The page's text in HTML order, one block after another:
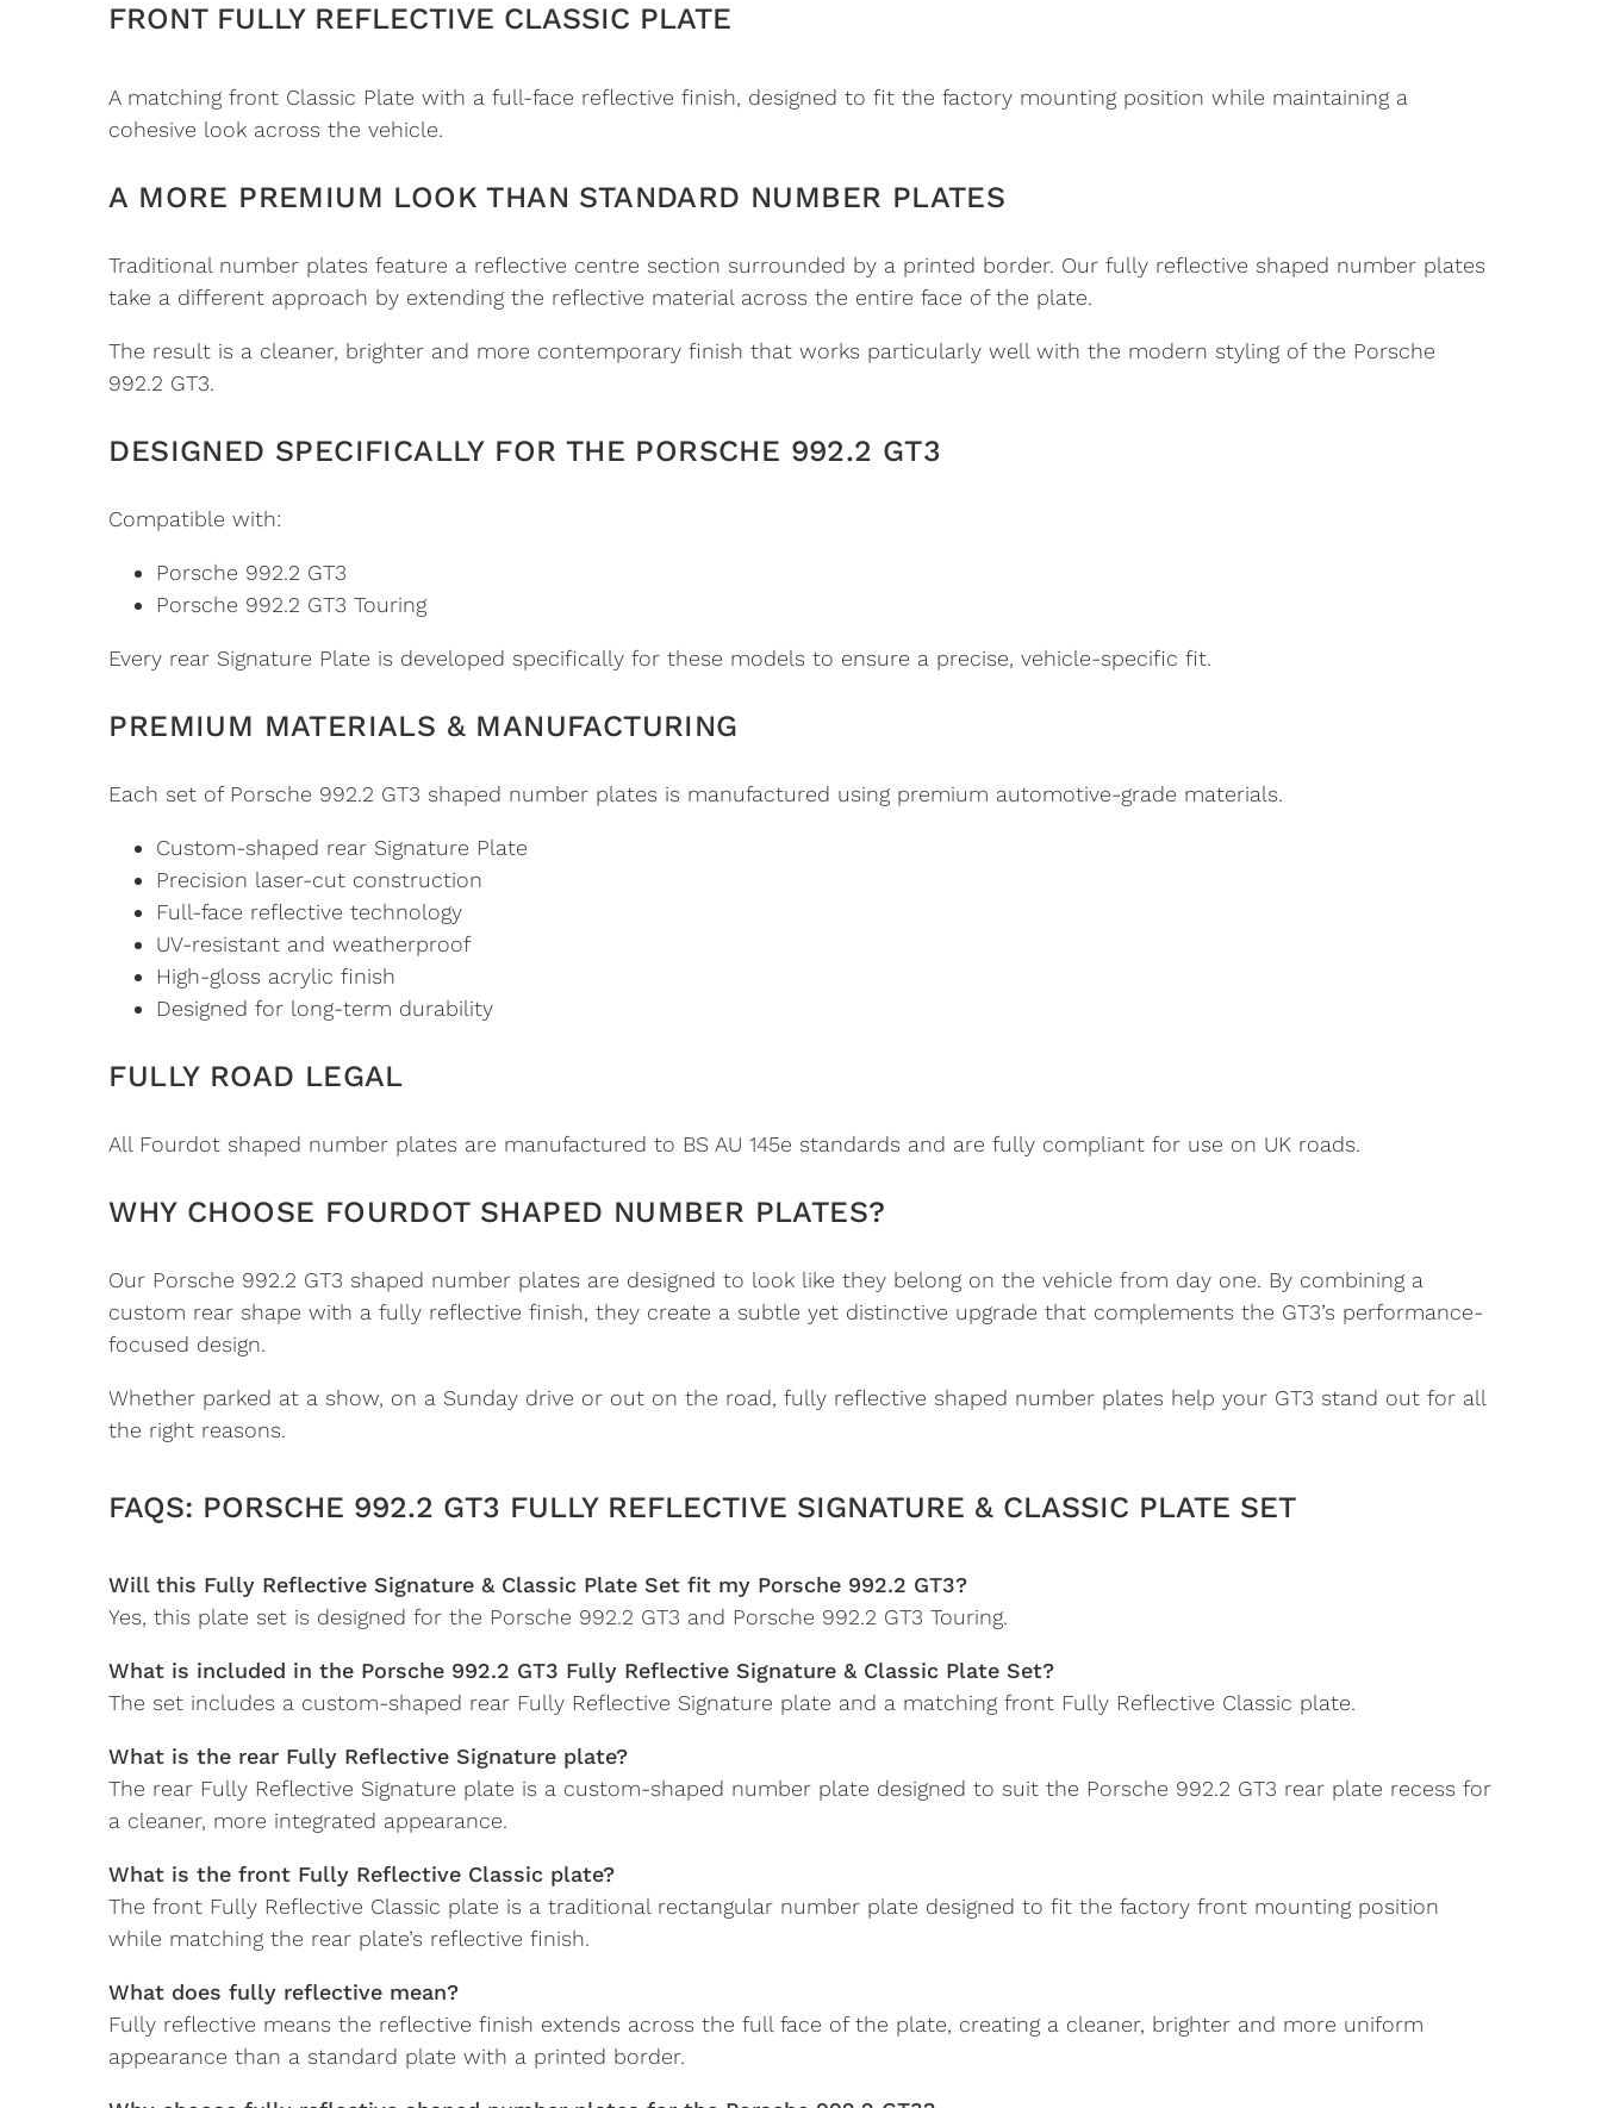
FRONT FULLY REFLECTIVE CLASSIC PLATE
A matching front Classic Plate with a full-face reflective finish, designed to fit the factory mounting position while maintaining a
cohesive look across the vehicle.
A MORE PREMIUM LOOK THAN STANDARD NUMBER PLATES
Traditional number plates feature a reflective centre section surrounded by a printed border. Our fully reflective shaped number plates
take a different approach by extending the reflective material across the entire face of the plate.
The result is a cleaner, brighter and more contemporary finish that works particularly well with the modern styling of the Porsche
992.2 GT3.
DESIGNED SPECIFICALLY FOR THE PORSCHE 992.2 GT3
Compatible with:
Porsche 992.2 GT3
Porsche 992.2 GT3 Touring
Every rear Signature Plate is developed specifically for these models to ensure a precise, vehicle-specific fit.
PREMIUM MATERIALS & MANUFACTURING
Each set of Porsche 992.2 GT3 shaped number plates is manufactured using premium automotive-grade materials.
Custom-shaped rear Signature Plate
Precision laser-cut construction
Full-face reflective technology
UV-resistant and weatherproof
High-gloss acrylic finish
Designed for long-term durability
FULLY ROAD LEGAL
All Fourdot shaped number plates are manufactured to BS AU 145e standards and are fully compliant for use on UK roads.
WHY CHOOSE FOURDOT SHAPED NUMBER PLATES?
Our Porsche 992.2 GT3 shaped number plates are designed to look like they belong on the vehicle from day one. By combining a
custom rear shape with a fully reflective finish, they create a subtle yet distinctive upgrade that complements the GT3’s performance-
focused design.
Whether parked at a show, on a Sunday drive or out on the road, fully reflective shaped number plates help your GT3 stand out for all
the right reasons.
FAQS: PORSCHE 992.2 GT3 FULLY REFLECTIVE SIGNATURE & CLASSIC PLATE SET
Will this Fully Reflective Signature & Classic Plate Set fit my Porsche 992.2 GT3?
Yes, this plate set is designed for the Porsche 992.2 GT3 and Porsche 992.2 GT3 Touring.
What is included in the Porsche 992.2 GT3 Fully Reflective Signature & Classic Plate Set?
The set includes a custom-shaped rear Fully Reflective Signature plate and a matching front Fully Reflective Classic plate.
What is the rear Fully Reflective Signature plate?
The rear Fully Reflective Signature plate is a custom-shaped number plate designed to suit the Porsche 992.2 GT3 rear plate recess for
a cleaner, more integrated appearance.
What is the front Fully Reflective Classic plate?
The front Fully Reflective Classic plate is a traditional rectangular number plate designed to fit the factory front mounting position
while matching the rear plate’s reflective finish.
What does fully reflective mean?
Fully reflective means the reflective finish extends across the full face of the plate, creating a cleaner, brighter and more uniform
appearance than a standard plate with a printed border.